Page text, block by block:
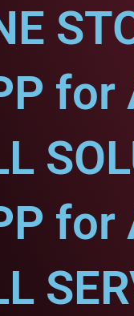
for
for